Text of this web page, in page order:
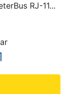
RJ-11...